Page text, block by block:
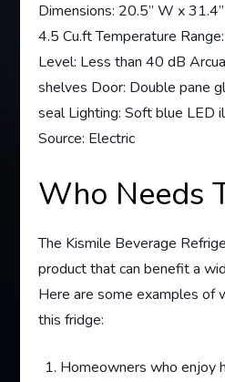
Dimensions: 20.5” W x
4.5 Cu.ft Temperature
Level: Less than 40 dB
shelves Door: Double pane
seal Lighting: Soft blue LED
Source: Electric
Who Needs
The Kismile Beverage
product that can benefit a
Here are some examples of
this fridge:
Homeowners who enjoy